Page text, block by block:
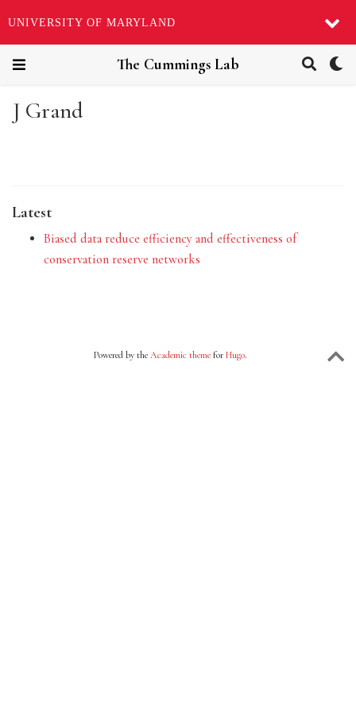
UNIVERSITY OF MARYLAND
The Cummings Lab
J Grand
Latest
Biased data reduce efficiency and effectiveness of
conservation reserve networks
Powered by the Academic themefor Hugo.